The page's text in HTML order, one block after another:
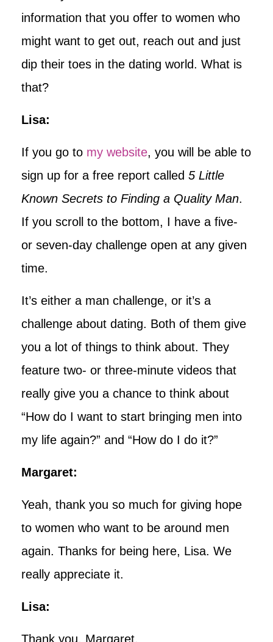
information that you offer to women who
might want to get out, reach out and just
dip their toes in the dating world. What is
that?
Lisa:
If you go to my website, you will be able to
sign up for a free report called 5 Little
Known Secrets to Finding a Quality Man.
If you scroll to the bottom, I have a five-
or seven-day challenge open at any given
time.
It’s either a man challenge, or it’s a
challenge about dating. Both of them give
you a lot of things to think about. They
feature two- or three-minute videos that
really give you a chance to think about
“How do I want to start bringing men into
my life again?” and “How do I do it?”
Margaret:
Yeah, thank you so much for giving hope
to women who want to be around men
again. Thanks for being here, Lisa. We
really appreciate it.
Lisa:
Thank you, Margaret.